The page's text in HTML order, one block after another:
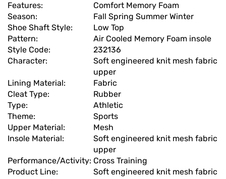
Features:
Comfort Memory Foam
Season:
Fall Spring Summer Winter
Shoe Shaft Style:
Low Top
Pattern:
Air Cooled Memory Foam insole
Style Code:
232136
Character:
Soft engineered knit mesh fabric
upper
Lining Material:
Fabric
Cleat Type:
Rubber
Type:
Athletic
Theme:
Sports
Upper Material:
Mesh
Insole Material:
Soft engineered knit mesh fabric
upper
Performance/Activity: Cross Training
Product Line:
Soft engineered knit mesh fabric